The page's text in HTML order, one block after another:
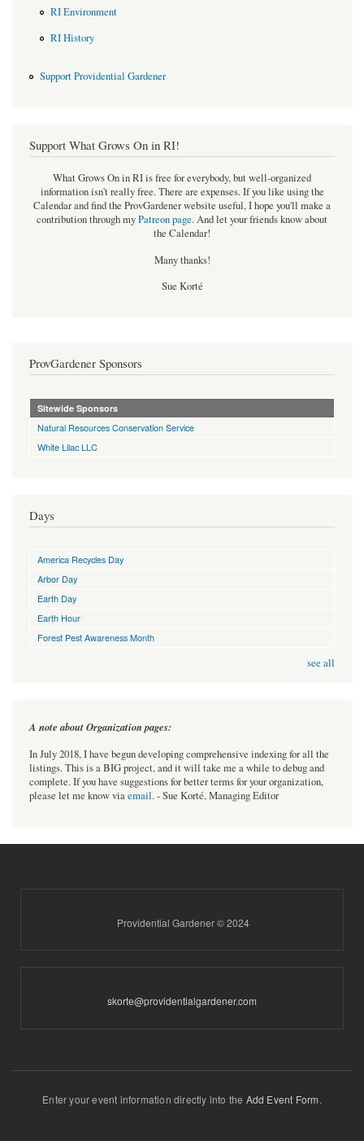
RI Environment
RI History
Support Providential Gardener
Support What Grows On in RI!
What Grows On in RI is free for everybody, but well-organized
information isn't really free. There are expenses. If you like using the
Calendar and find the ProvGardener website useful, I hope you'll make a
contribution through myPatreon page.And let your friends know about
the Calendar!
Many thanks!
Sue Korté
ProvGardener Sponsors
Sitewide Sponsors
Natural Resources Conservation Service
White Lilac LLC
Days
America Recycles Day
Arbor Day
Earth Day
Earth Hour
Forest Pest Awareness Month
see all
A note about Organization pages:
In July 2018, I have begun developing comprehensive indexing for all the
listings. This is a BIG project, and it will take me a while to debug and
complete. If you have suggestions for better terms for your organization,
please let me know viaemail. - Sue Korté, Managing Editor
Providential Gardener © 2024
skorte@providentialgardener.com
Enter your event information directly into the Add Event Form.